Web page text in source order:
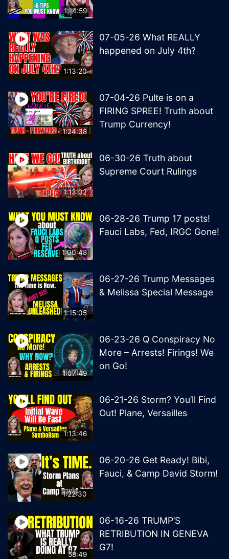
1:14:59
1:13:20
07-05-26 What REALLY
happened on July 4th?
1:24:38
07-04-26 Pulte is on a
FIRING SPREE! Truth about
Trump Currency!
1:13:02
06-30-26 Truth about
Supreme Court Rulings
1:00:48
06-28-26 Trump 17 posts!
Fauci Labs, Fed, IRGC Gone!
1:15:05
06-27-26 Trump Messages
& Melissa Special Message
1:07:49
06-23-26 Q Conspiracy No
More – Arrests! Firings! We
on Go!
1:13:46
06-21-26 Storm? You’ll Find
Out! Plane, Versailles
1:22:30
06-20-26 Get Ready! Bibi,
Fauci, & Camp David Storm!
58:49
06-16-26 TRUMP’S
RETRIBUTION IN GENEVA
G7!